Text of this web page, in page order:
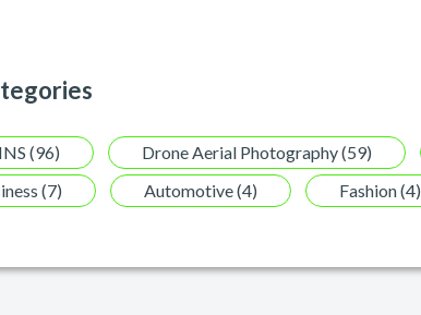
(96) Drone Aerial Photography (59)
(7) Automotive (4) Fashion (4)